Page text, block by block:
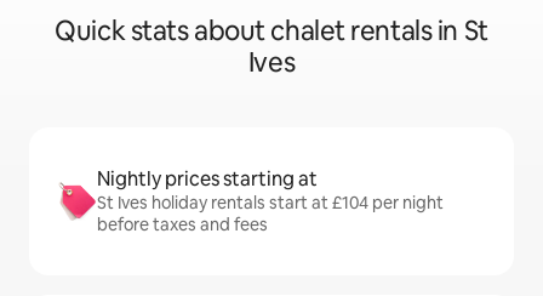
Quick stats about chalet rentals in St
Ives
Nightly prices starting at
St Ives holiday rentals start at £104 per night
before taxes and fees